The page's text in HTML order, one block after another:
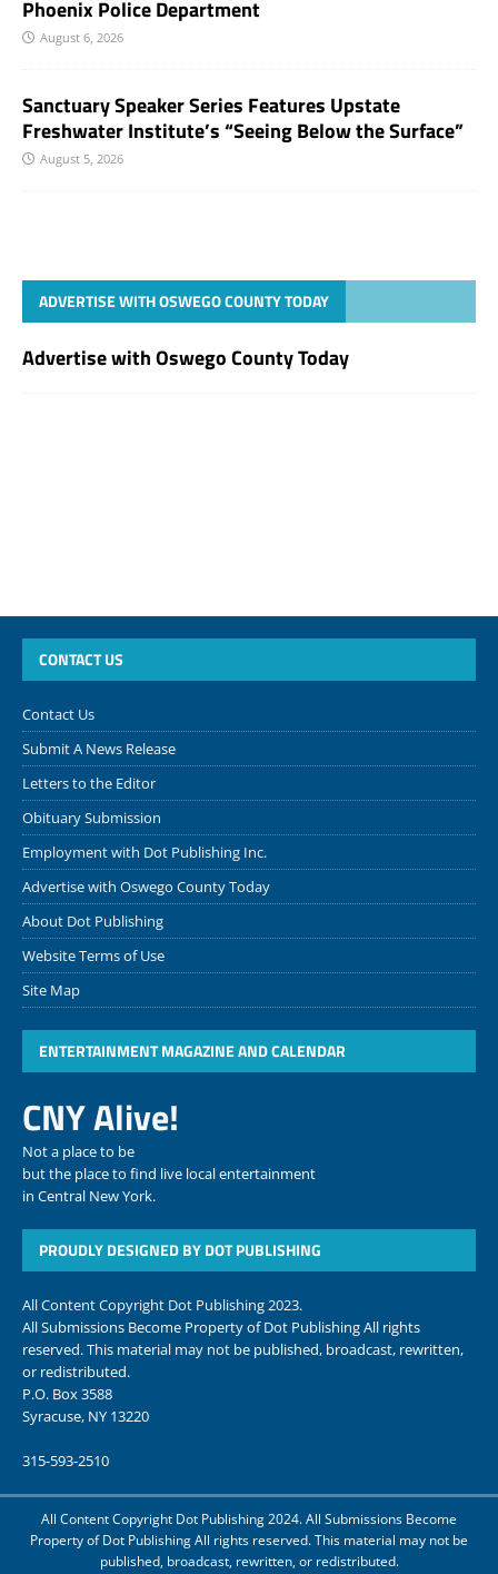
Phoenix Police Department
August 6, 2026
Sanctuary Speaker Series Features Upstate
Freshwater Institute’s “Seeing Below the Surface”
August 5, 2026
ADVERTISE WITH OSWEGO COUNTY TODAY
Advertise with Oswego County Today
CONTACT US
Contact Us
Submit A News Release
Letters to the Editor
Obituary Submission
Employment with Dot Publishing Inc.
Advertise with Oswego County Today
About Dot Publishing
Website Terms of Use
Site Map
ENTERTAINMENT MAGAZINE AND CALENDAR
CNY Alive!
Not a place to be
but the place to find live local entertainment
in Central New York.
PROUDLY DESIGNED BY DOT PUBLISHING
All Content Copyright Dot Publishing 2023.
All Submissions Become Property of Dot Publishing All rights
reserved. This material may not be published, broadcast, rewritten,
or redistributed.
P.O. Box 3588
Syracuse, NY 13220
315-593-2510
All Content Copyright Dot Publishing 2024. All Submissions Become
Property of Dot Publishing All rights reserved. This material may not be
published, broadcast, rewritten, or redistributed.